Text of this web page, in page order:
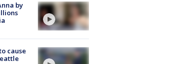
by
cause